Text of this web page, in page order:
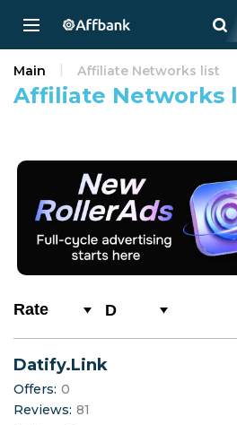
Affiliate Networks
Main Affiliate Networks list
D
Datify.Link
Offers: 0
Reviews: 81